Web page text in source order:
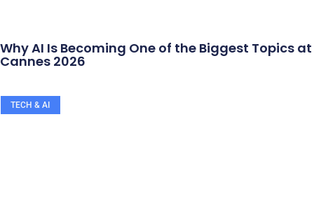
Why AI Is Becoming One of the Biggest Topics at
Cannes 2026
TECH & AI